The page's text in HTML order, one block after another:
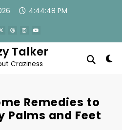
4:44:49 PM
Talker
Craziness
Remedies to
Palms and Feet